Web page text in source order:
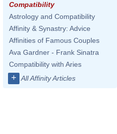
Compatibility
Astrology and Compatibility
Affinity & Synastry: Advice
Affinities of Famous Couples
Ava Gardner - Frank Sinatra
Compatibility with Aries
+ All Affinity Articles